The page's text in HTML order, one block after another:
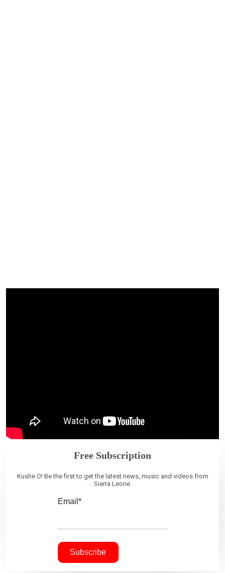
Free Subscription
Kushe O! Be the first to get the latest news, music and videos from
Sierra Leone.
Email*